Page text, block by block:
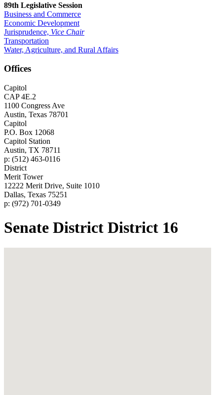
89th Legislative Session
Business and Commerce
Economic Development
Jurisprudence, Vice Chair
Transportation
Water, Agriculture, and Rural Affairs
Offices
Capitol
CAP 4E.2
1100 Congress Ave
Austin, Texas 78701
Capitol
P.O. Box 12068
Capitol Station
Austin, TX 78711
p: (512) 463-0116
District
Merit Tower
12222 Merit Drive, Suite 1010
Dallas, Texas 75251
p: (972) 701-0349
Senate District District 16